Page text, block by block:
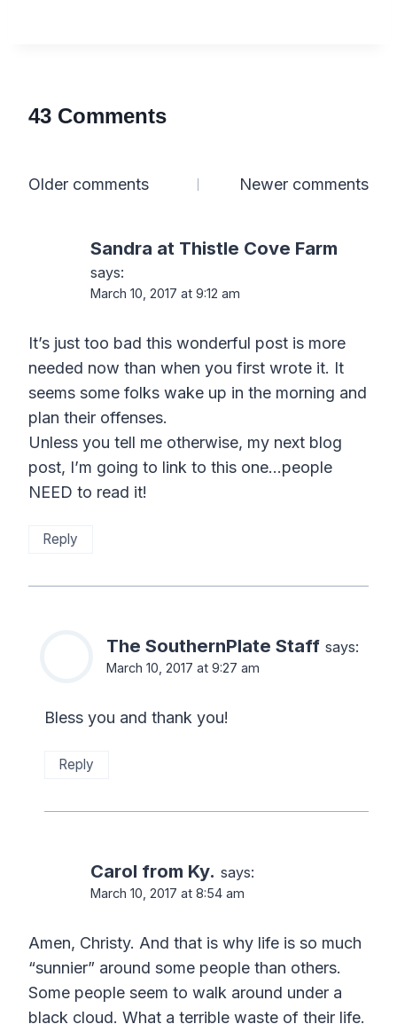
43 Comments
Comments
Older comments Newer comments
Sandra at Thistle Cove Farm
says:
March 10, 2017 at 9:12 am
It’s just too bad this wonderful post is more
needed now than when you first wrote it. It
seems some folks wake up in the morning and
plan their offenses.
Unless you tell me otherwise, my next blog
post, I’m going to link to this one…people
NEED to read it!
Reply
The SouthernPlate Staff says:
March 10, 2017 at 9:27 am
Bless you and thank you!
Reply
Carol from Ky. says:
March 10, 2017 at 8:54 am
Amen, Christy. And that is why life is so much
“sunnier” around some people than others.
Some people seem to walk around under a
black cloud. What a terrible waste of their life.